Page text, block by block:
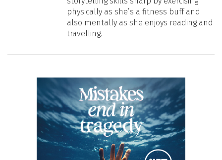
physically as she’s a fitness buff and
also mentally as she enjoys reading and
travelling.